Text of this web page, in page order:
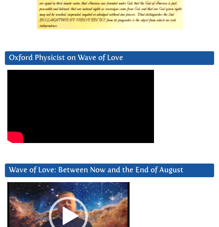
Oxford Physicist on Wave of Love
Wave of Love: Between Now and the End of August
Video
Player